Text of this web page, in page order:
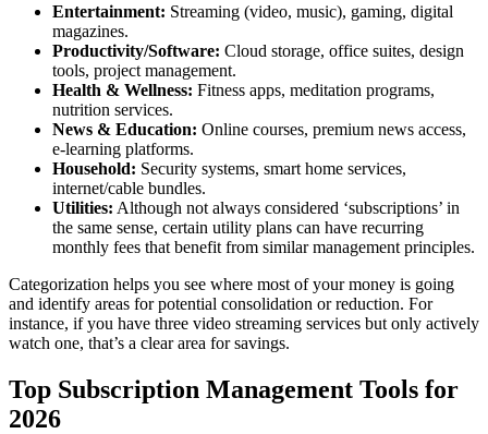
Entertainment: Streaming (video, music), gaming, digital
magazines.
Productivity/Software: Cloud storage, office suites, design
tools, project management.
Health & Wellness: Fitness apps, meditation programs,
nutrition services.
News & Education: Online courses, premium news access,
e-learning platforms.
Household: Security systems, smart home services,
internet/cable bundles.
Utilities: Although not always considered ‘subscriptions’ in
the same sense, certain utility plans can have recurring
monthly fees that benefit from similar management principles.
Categorization helps you see where most of your money is going
and identify areas for potential consolidation or reduction. For
instance, if you have three video streaming services but only actively
watch one, that’s a clear area for savings.
Top Subscription Management Tools for
2026